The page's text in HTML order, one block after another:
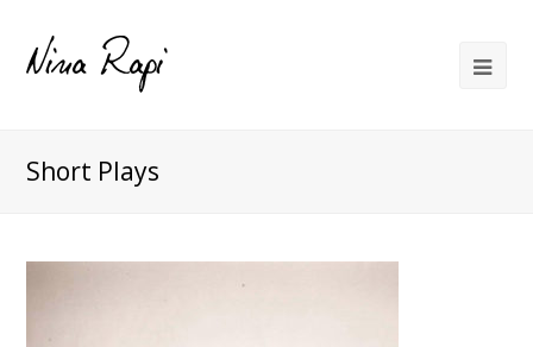
Short Plays